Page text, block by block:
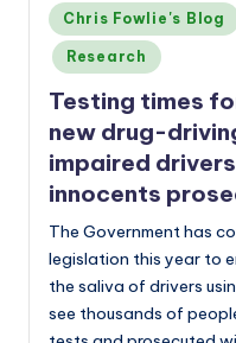
Posted
in
Chris Fowlie's Blog
Research
Testing times
new drug-
impaired
innocents
The Government has
legislation this year to
the saliva of drivers
see thousands of